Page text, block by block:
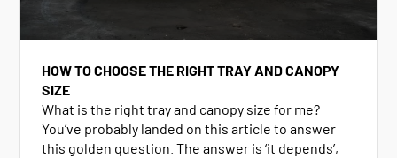
HOW TO CHOOSE THE RIGHT TRAY AND CANOPY
SIZE
What is the right tray and canopy size for me?
You’ve probably landed on this article to answer
this golden question. The answer is ‘it depends’,